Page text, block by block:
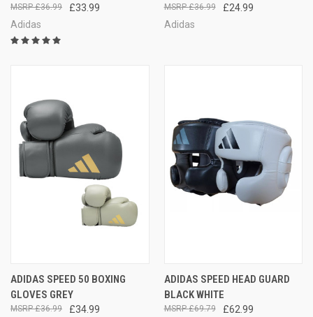
£33.99
£36.99
Adidas
£24.99
£36.99
Adidas
ADIDAS SPEED 50 BOXING
GLOVES GREY
£34.99
£36.99
ADIDAS SPEED HEAD GUARD
BLACK WHITE
£62.99
£69.79